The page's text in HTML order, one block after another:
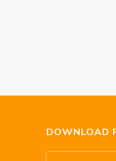
DOWNLOAD